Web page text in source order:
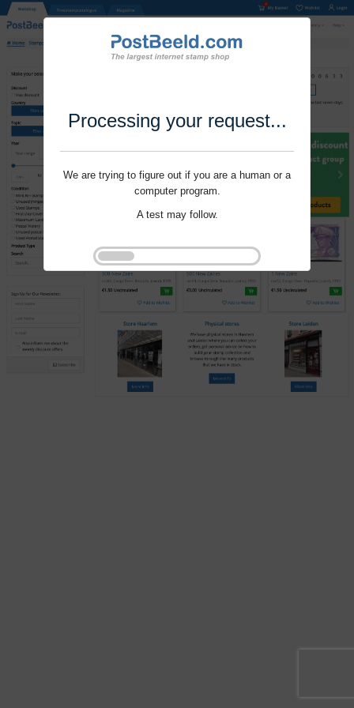
Processing your request...
We are trying to figure out if you are a human or a
computer program.
A test may follow.